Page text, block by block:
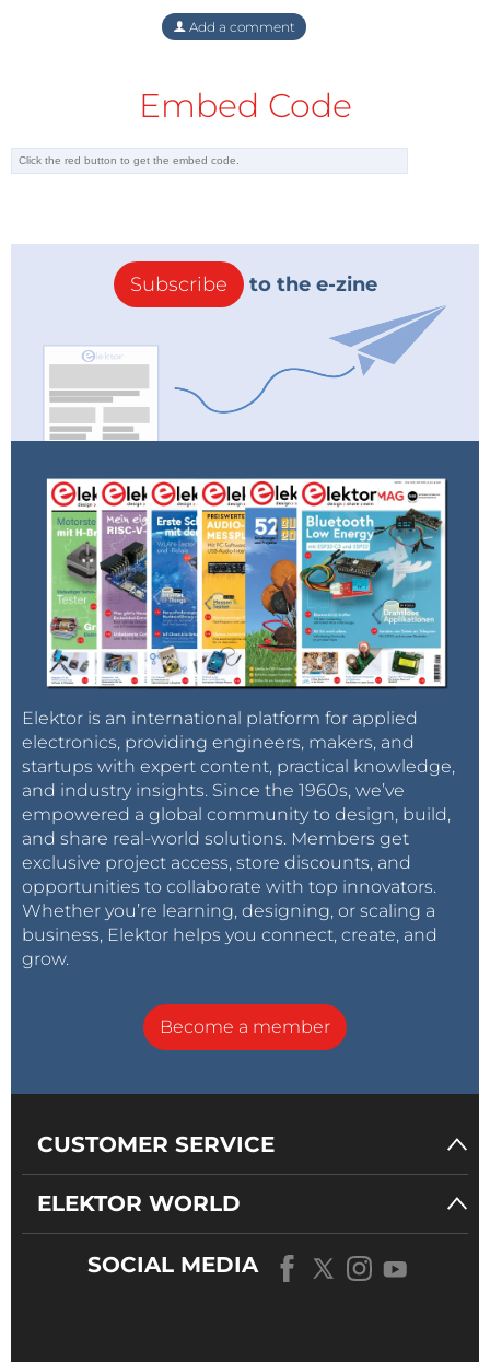
Add a comment
Embed Code
Subscribe to the e-zine
Elektor is an international platform for applied
electronics, providing engineers, makers, and
startups with expert content, practical knowledge,
and industry insights. Since the 1960s, we’ve
empowered a global community to design, build,
and share real-world solutions. Members get
exclusive project access, store discounts, and
opportunities to collaborate with top innovators.
Whether you’re learning, designing, or scaling a
business, Elektor helps you connect, create, and
grow.
Become a member
CUSTOMER SERVICE
ELEKTOR WORLD
SOCIAL MEDIA